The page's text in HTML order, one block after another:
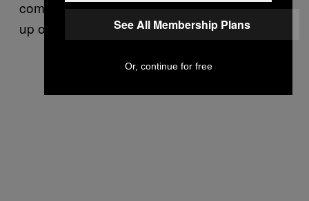
coming your way soon, but until then, catch
up on rest.
See All Membership Plans
Or, continue for free